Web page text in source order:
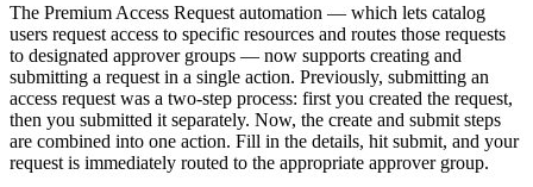
The Premium Access Request automation — which lets catalog
users request access to specific resources and routes those requests
to designated approver groups — now supports creating and
submitting a request in a single action. Previously, submitting an
access request was a two-step process: first you created the request,
then you submitted it separately. Now, the create and submit steps
are combined into one action. Fill in the details, hit submit, and your
request is immediately routed to the appropriate approver group.